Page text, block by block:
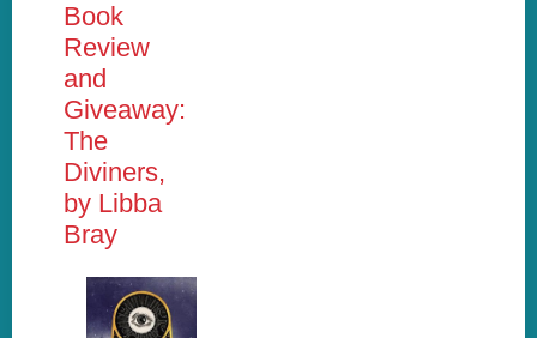
Book
Review
and
Giveaway:
The
Diviners,
by Libba
Bray